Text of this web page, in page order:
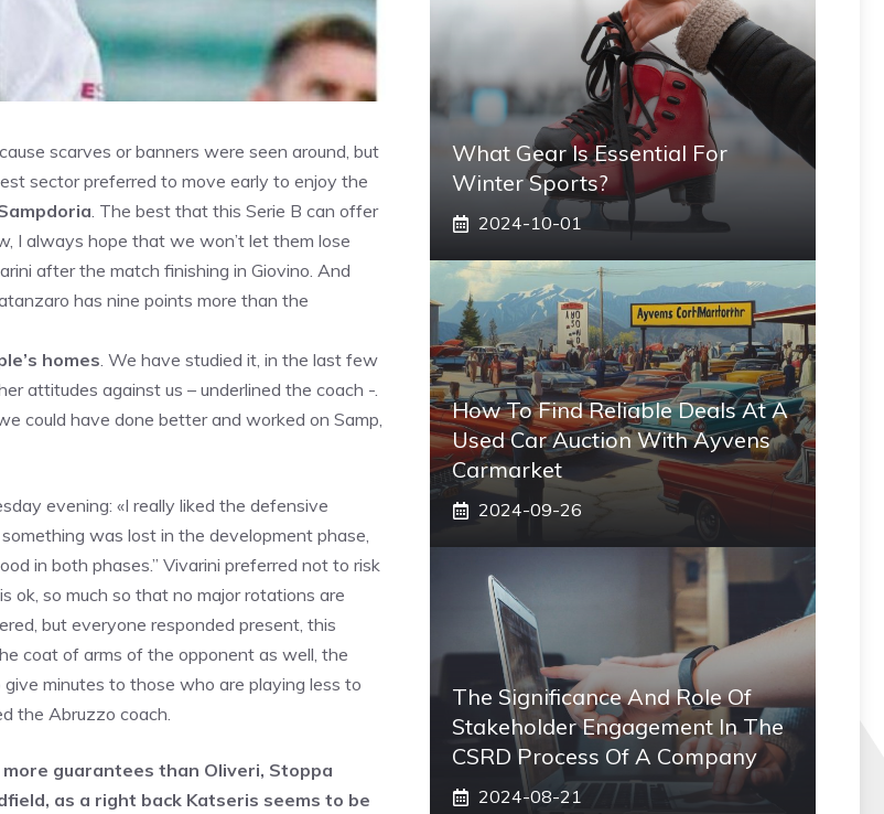
scarves or banners were seen around, but
sector preferred to move early to enjoy the
. The best that this Serie B can offer
I always hope that we won’t let them lose
after the match finishing in Giovino. And
has nine points more than the
homes. We have studied it, in the last few
attitudes against us – underlined the coach -.
could have done better and worked on Samp,
evening: «I really liked the defensive
was lost in the development phase,
in both phases.” Vivarini preferred not to risk
ok, so much so that no major rotations are
but everyone responded present, this
coat of arms of the opponent as well, the
minutes to those who are playing less to
the Abruzzo coach.
guarantees than Oliveri, Stoppa
as a right back Katseris seems to be
What Gear Is Essential For
Winter Sports?
2024-10-01
How To Find Reliable Deals At A
Used Car Auction With Ayvens
Carmarket
2024-09-26
The Significance And Role Of
Stakeholder Engagement In The
CSRD Process Of A Company
2024-08-21